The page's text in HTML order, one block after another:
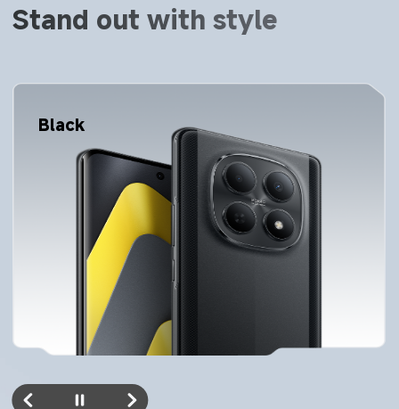
Stand out with style
Silver